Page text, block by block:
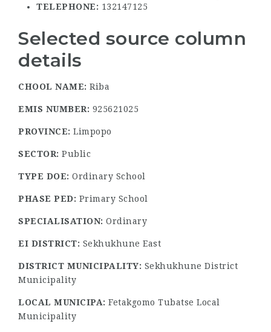
TELEPHONE: 132147125
Selected source column
details
CHOOL NAME: Riba
EMIS NUMBER: 925621025
PROVINCE: Limpopo
SECTOR: Public
TYPE DOE: Ordinary School
PHASE PED: Primary School
SPECIALISATION: Ordinary
EI DISTRICT: Sekhukhune East
DISTRICT MUNICIPALITY: Sekhukhune District
Municipality
LOCAL MUNICIPA: Fetakgomo Tubatse Local
Municipality